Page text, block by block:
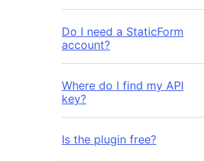
Do I need a StaticForm
account?
Where do I find my API
key?
Is the plugin free?